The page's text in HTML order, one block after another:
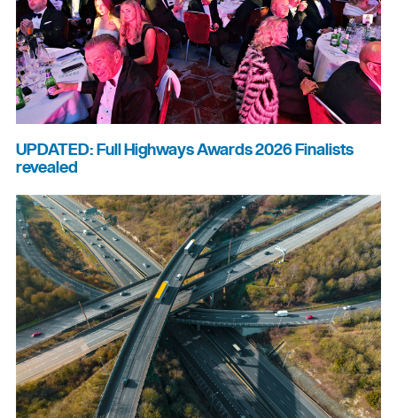
UPDATED: Full Highways Awards 2026 Finalists
revealed